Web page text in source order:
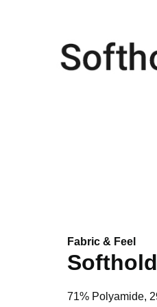
Fabric & Feel
71% Polyamide,